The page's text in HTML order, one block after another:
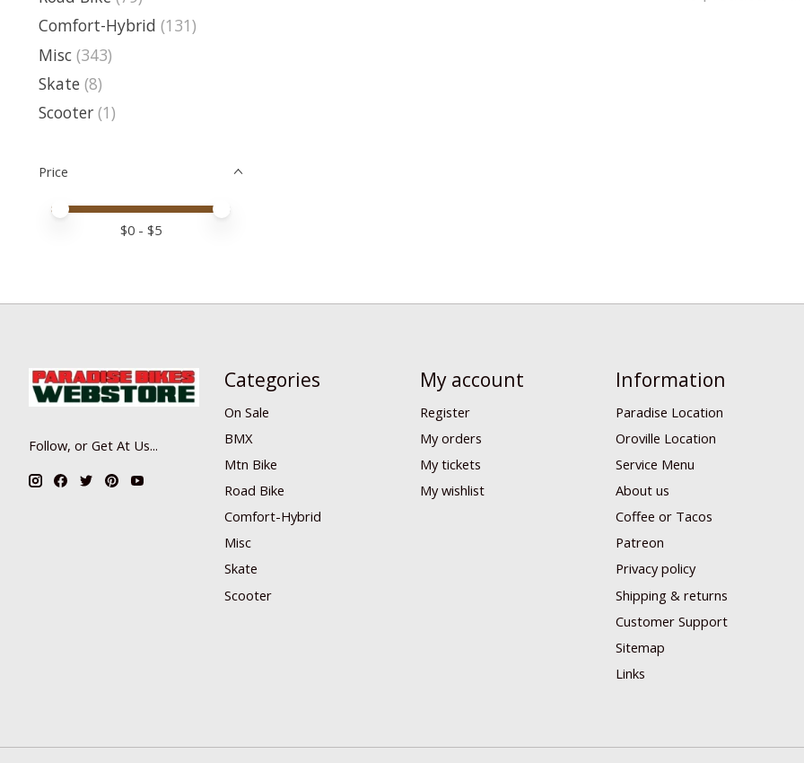
Comfort-Hybrid (131)
Misc (343)
Skate (8)
Scooter (1)
Price
Price minimum value
Price maximum value
$0 - $5
Follow, or Get At Us...
Categories
On Sale
BMX
Mtn Bike
Road Bike
Comfort-Hybrid
Misc
Skate
Scooter
My account
Register
My orders
My tickets
My wishlist
Information
Paradise Location
Oroville Location
Service Menu
About us
Coffee or Tacos
Patreon
Privacy policy
Shipping & returns
Customer Support
Sitemap
Links